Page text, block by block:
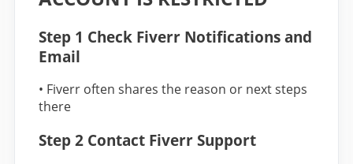
Step 1 Check Fiverr Notifications and
Email
• Fiverr often shares the reason or next steps
there
Step 2 Contact Fiverr Support